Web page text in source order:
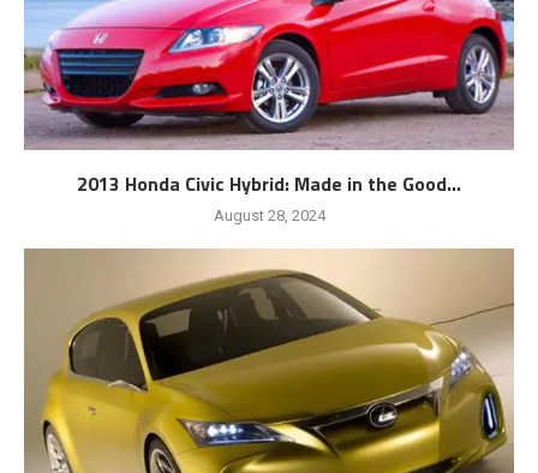
2013 Honda Civic Hybrid: Made in the Good...
August 28, 2024